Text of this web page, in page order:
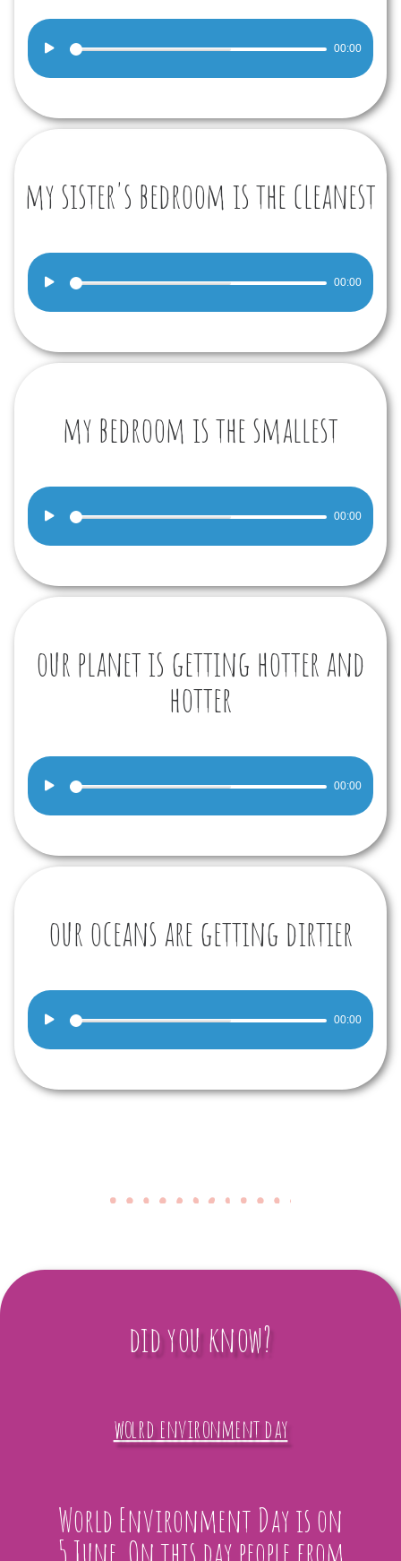
Audio
00:00
my sister's bedroom is the cleanest
Audio
00:00
my bedroom is the smallest
Audio
00:00
our planet is getting hotter and
hotter
Audio
00:00
our oceans are getting dirtier
Audio
00:00
did you know?
wolrd environment day
World Environment Day is on